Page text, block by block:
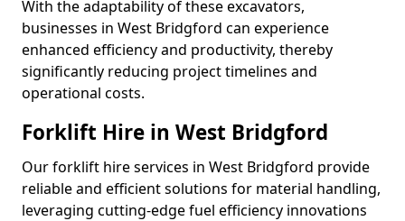
With the adaptability of these excavators,
businesses in West Bridgford can experience
enhanced efficiency and productivity, thereby
significantly reducing project timelines and
operational costs.
Forklift Hire in West Bridgford
Our forklift hire services in West Bridgford provide
reliable and efficient solutions for material handling,
leveraging cutting-edge fuel efficiency innovations